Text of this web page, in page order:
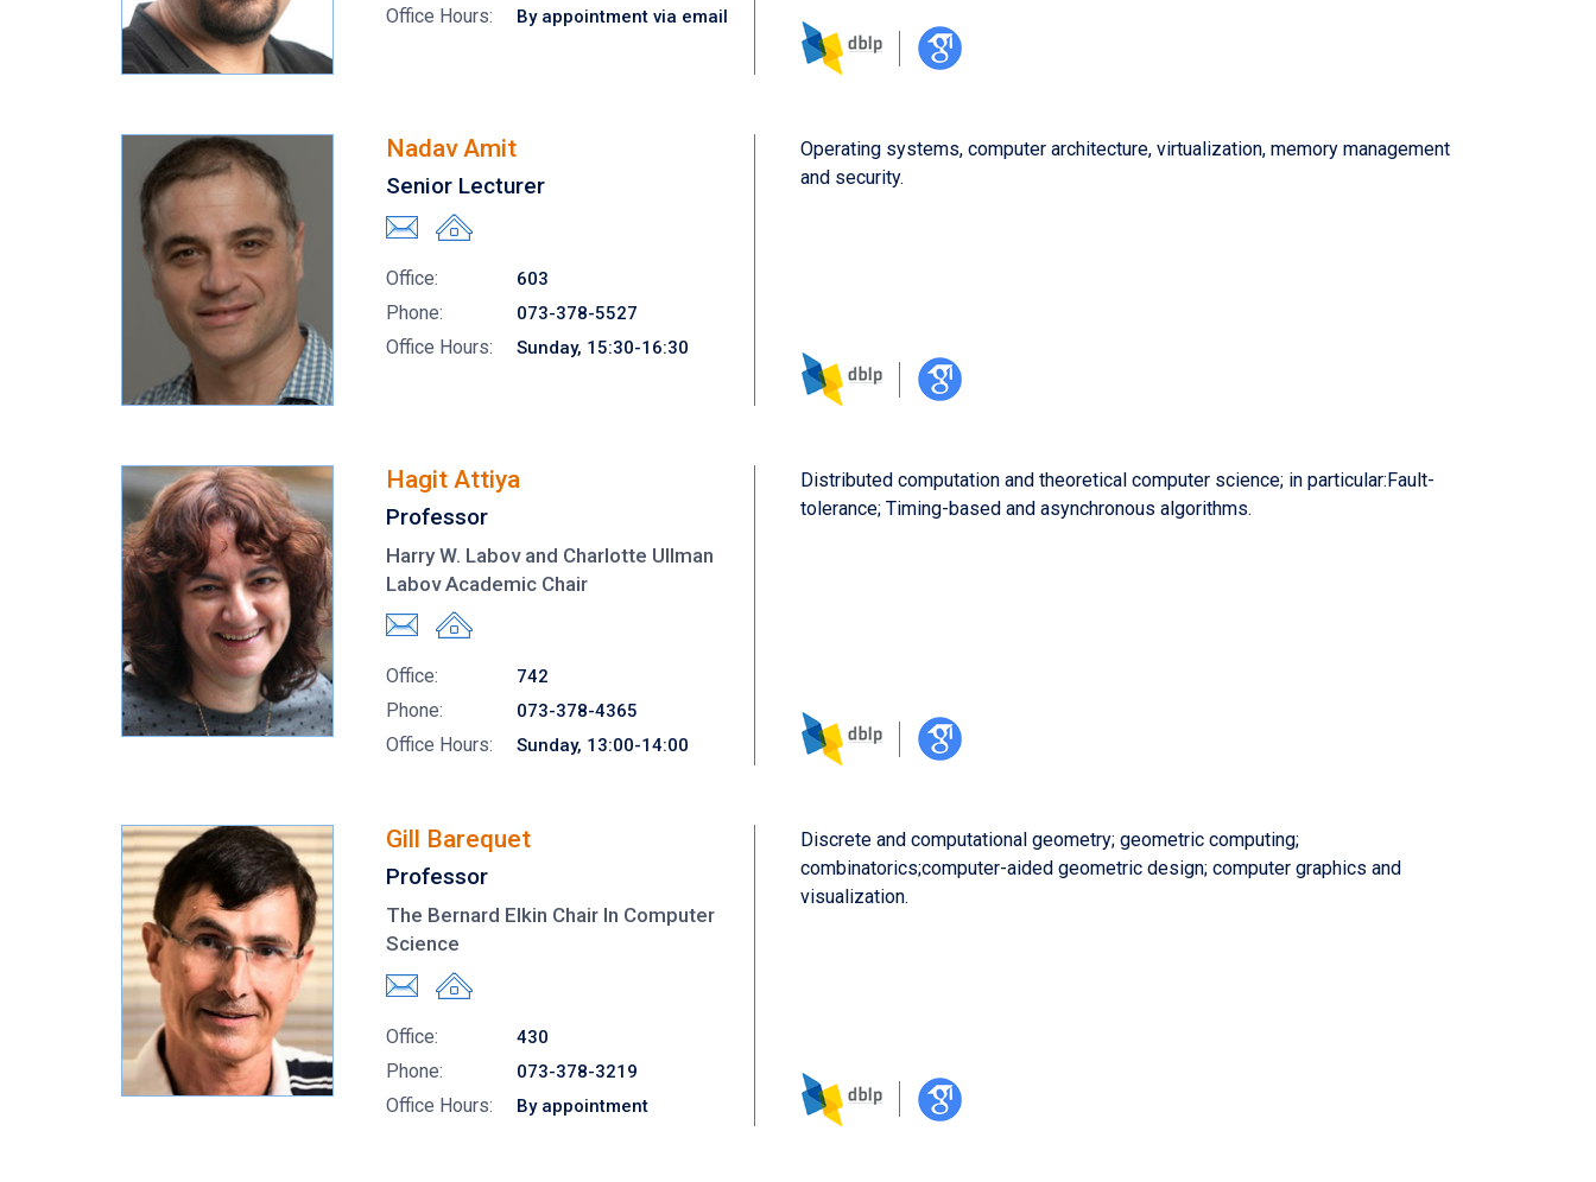
Office Hours: By appointment via email
Nadav Amit
Senior Lecturer
Office: 603
Phone: 073-378-5527
Office Hours: Sunday, 15:30-16:30
Operating systems, computer architecture, virtualization, memory management
and security.
Hagit Attiya
Professor
Harry W. Labov and Charlotte Ullman
Labov Academic Chair
Office: 742
Phone: 073-378-4365
Office Hours: Sunday, 13:00-14:00
Distributed computation and theoretical computer science; in particular:Fault-
tolerance; Timing-based and asynchronous algorithms.
Gill Barequet
Professor
The Bernard Elkin Chair In Computer
Science
Office: 430
Phone: 073-378-3219
Office Hours: By appointment
Discrete and computational geometry; geometric computing;
combinatorics;computer-aided geometric design; computer graphics and
visualization.